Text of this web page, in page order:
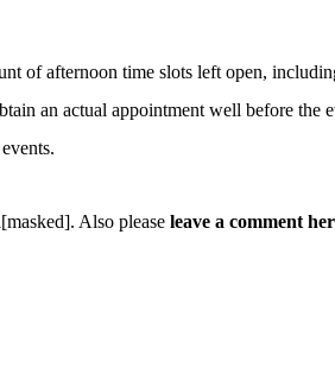
of afternoon time slots left open,
an actual appointment well before the
Also please leave a comment